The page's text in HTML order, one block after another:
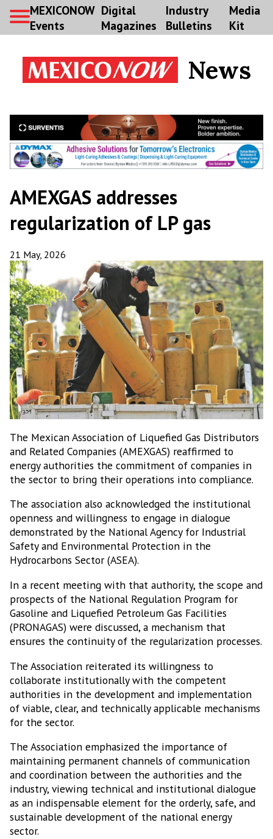
MEXICONOW
Events
Digital
Magazines
Industry
Bulletins
Media
Kit
News
AMEXGAS addresses
regularization of LP gas
21 May, 2026
The Mexican Association of Liquefied Gas Distributors
and Related Companies (AMEXGAS) reaffirmed to
energy authorities the commitment of companies in
the sector to bring their operations into compliance.
The association also acknowledged the institutional
openness and willingness to engage in dialogue
demonstrated by the National Agency for Industrial
Safety and Environmental Protection in the
Hydrocarbons Sector (ASEA).
In a recent meeting with that authority, the scope and
prospects of the National Regulation Program for
Gasoline and Liquefied Petroleum Gas Facilities
(PRONAGAS) were discussed, a mechanism that
ensures the continuity of the regularization processes.
The Association reiterated its willingness to
collaborate institutionally with the competent
authorities in the development and implementation
of viable, clear, and technically applicable mechanisms
for the sector.
The Association emphasized the importance of
maintaining permanent channels of communication
and coordination between the authorities and the
industry, viewing technical and institutional dialogue
as an indispensable element for the orderly, safe, and
sustainable development of the national energy
sector.